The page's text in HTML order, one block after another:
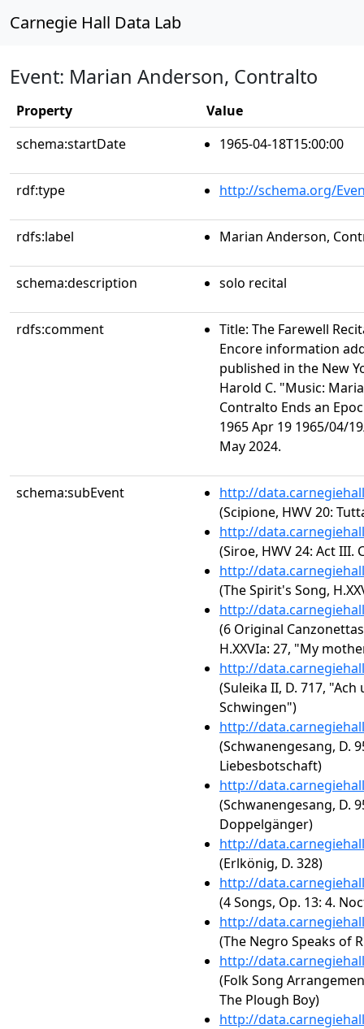
Carnegie Hall Data Lab
Event: Marian Anderson, Contralto
Property
Value
schema:startDate
1965-04-18T15:00:00
rdf:type http://schema.org/
rdfs:label Marian Anderson,
schema:description solo recital
rdfs:comment
Title: The Farewell
Encore information
published in the New
Harold C. "Music:
Contralto Ends an
1965 Apr 19 1965/04/
May 2024.
schema:subEvent
http://
(Scipione, HWV 20:
http://
(Siroe, HWV 24: Act III.
http://
(The Spirit's Song,
http://
(6 Original
H.XXVIa: 27, "My
http://
(Suleika II, D. 717,
Schwingen")
http://
(Schwanengesang, D.
Liebesbotschaft)
http://
(Schwanengesang, D.
Doppelgänger)
http://
(Erlkönig, D. 328)
http://
(4 Songs, Op. 13: 4.
http://
(The Negro Speaks of
http://
(Folk Song
The Plough Boy)
http://